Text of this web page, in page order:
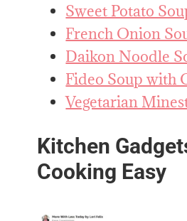
Sweet Potato
French Onion
Daikon Noodle
Fideo Soup with
Vegetarian
Kitchen
Cooking Easy